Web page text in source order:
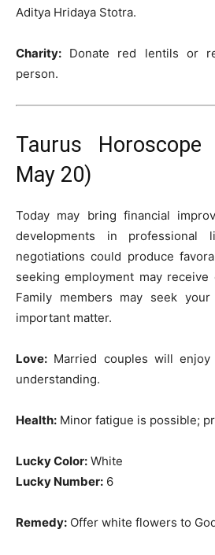
Aditya Hridaya Stotra.
Charity: Donate red lentils or
person.
Taurus
May 20)
Today may bring financial
developments in professional
negotiations could produce
seeking employment may receive
Family members may seek
important matter.
Love: Married couples will enjoy
understanding.
Health: Minor fatigue is possible;
Lucky Color: White
Lucky Number: 6
Remedy: Offer white flowers to